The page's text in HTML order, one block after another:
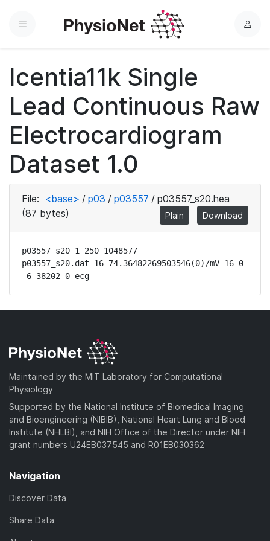
Menu
L
Icentia11k Single
Lead Continuous Raw
Electrocardiogram
Dataset 1.0
File: <base> / p03 / p03557 / p03557_s20.hea
(87 bytes)
Plain Download
p03557_s20 1 250 1048577
p03557_s20.dat 16 74.36482269503546(0)/mV 16 0
-6 38202 0 ecg
Maintained by the MIT Laboratory for Computational
Physiology
Supported by the National Institute of Biomedical Imaging
and Bioengineering (NIBIB), National Heart Lung and Blood
Institute (NHLBI), and NIH Office of the Director under NIH
grant numbers U24EB037545 and R01EB030362
Navigation
Discover Data
Share Data